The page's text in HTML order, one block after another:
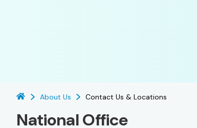
About Us Contact Us & Locations
National Office